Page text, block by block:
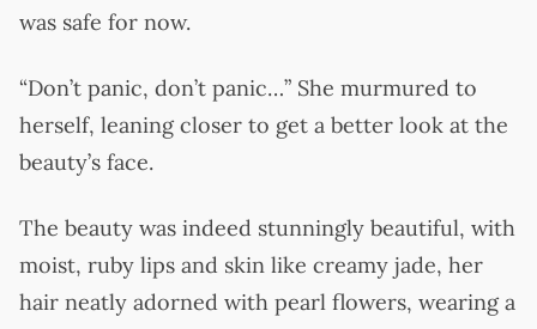
was safe for now.
“Don’t panic, don’t panic…” She murmured to
herself, leaning closer to get a better look at the
beauty’s face.
The beauty was indeed stunningly beautiful, with
moist, ruby lips and skin like creamy jade, her
hair neatly adorned with pearl flowers, wearing a